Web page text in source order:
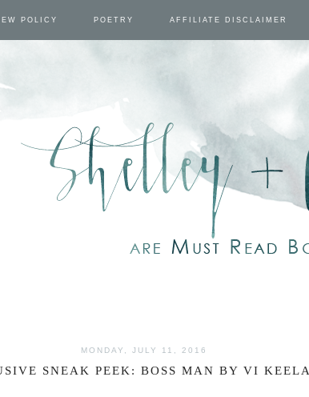
POLICY POETRY AFFILIATE DISCLAIMER
MONDAY, JULY 11, 2016
SNEAK PEEK: BOSS MAN BY VI